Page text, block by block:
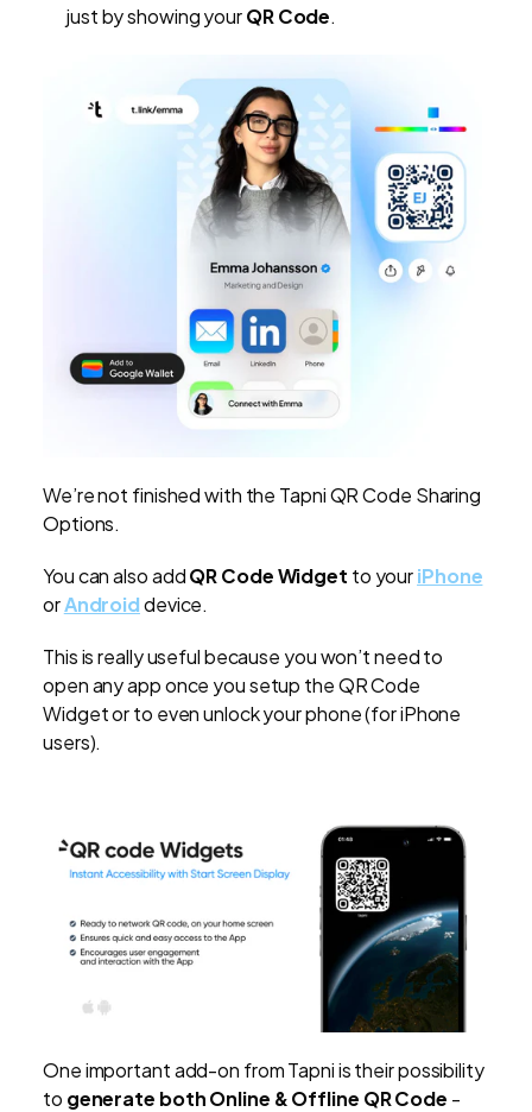
just by showing yourQR Code.
We’re not finished with the Tapni QR Code Sharing
Options.
You can also addQR Code Widget to youriPhone
orAndroiddevice.
This is really useful because you won’t need to
open any app once you setup the QR Code
Widget or to even unlock your phone (for iPhone
users).
One important add-on from Tapni is their possibility
to generate both Online & Offline QR Code -